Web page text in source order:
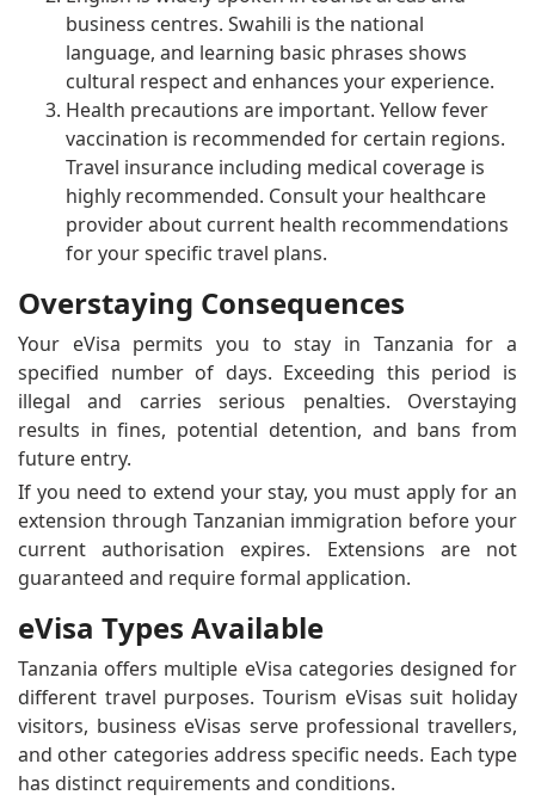
business centres. Swahili is the national
language, and learning basic phrases shows
cultural respect and enhances your experience.
Health precautions are important. Yellow fever
vaccination is recommended for certain regions.
Travel insurance including medical coverage is
highly recommended. Consult your healthcare
provider about current health recommendations
for your specific travel plans.
Overstaying Consequences
Your eVisa permits you to stay in Tanzania for a
specified number of days. Exceeding this period is
illegal and carries serious penalties. Overstaying
results in fines, potential detention, and bans from
future entry.
If you need to extend your stay, you must apply for an
extension through Tanzanian immigration before your
current authorisation expires. Extensions are not
guaranteed and require formal application.
eVisa Types Available
Tanzania offers multiple eVisa categories designed for
different travel purposes. Tourism eVisas suit holiday
visitors, business eVisas serve professional travellers,
and other categories address specific needs. Each type
has distinct requirements and conditions.